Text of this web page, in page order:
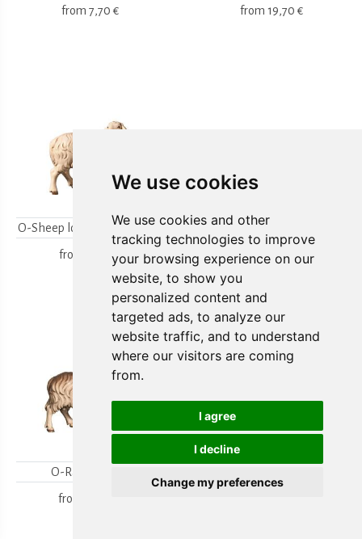
We use cookies
We use cookies and other
tracking technologies to improve
your browsing experience on our
website, to show you
personalized content and
targeted ads, to analyze our
website traffic, and to understand
where our visitors are coming
from.
I agree
I decline
Change my preferences
from 7,70 € from 19,70 €
O-Sheep looking backwards
from 15,80 €
O-Lambgroup
from15,80 €
O-Ram looking
from
kneeling